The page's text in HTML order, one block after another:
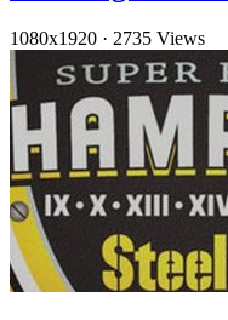
1080x1920 · 2735 Views